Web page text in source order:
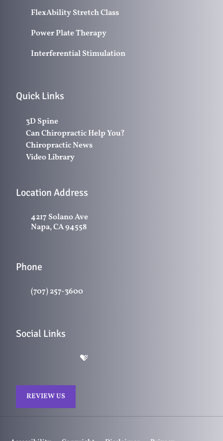
FlexAbility Stretch Class
Power Plate Therapy
Interferential Stimulation
Quick Links
3D Spine
Can Chiropractic Help You?
Chiropractic News
Video Library
Location Address
4217 Solano Ave
Napa, CA 94558
Phone
(707) 257-3600
Social Links
REVIEW US